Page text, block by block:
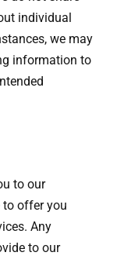
individual
we may
information to
to our
offer you
Any
to our